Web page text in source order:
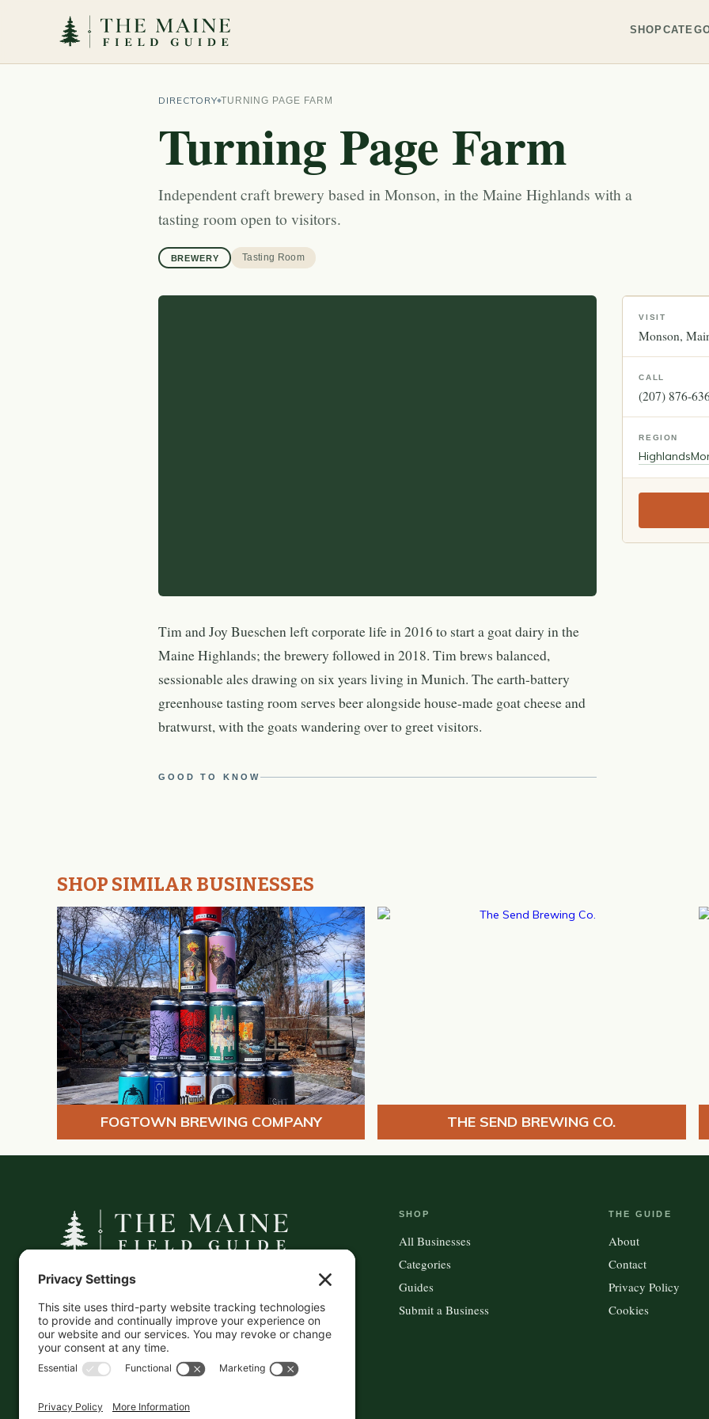
SHOP
DIRECTORY TURNING PAGE FARM
Turning Page Farm
Independent craft brewery based in Monson, in the Maine Highlands with a
tasting room open to visitors.
BREWERY Tasting Room
Tim and Joy Bueschen left corporate life in 2016 to start a goat dairy in the
Maine Highlands; the brewery followed in 2018. Tim brews balanced,
sessionable ales drawing on six years living in Munich. The earth-battery
greenhouse tasting room serves beer alongside house-made goat cheese and
bratwurst, with the goats wandering over to greet visitors.
GOOD TO KNOW
VISIT
Monson
CALL
(207) 876-
REGION
Highlands
SHOP SIMILAR BUSINESSES
FOGTOWN BREWING COMPANY THE SEND BREWING CO.
A curated companion to Maine's
and the products they carry.
This information is crowd-sourced, so please verify
the accuracy independently. And if you see a
mistake,contact us and we'll get it fixed in a jiffy.
SHOP
All Businesses
Categories
Guides
Submit a Business
THE GUIDE
About
Contact
Privacy Policy
Cookies